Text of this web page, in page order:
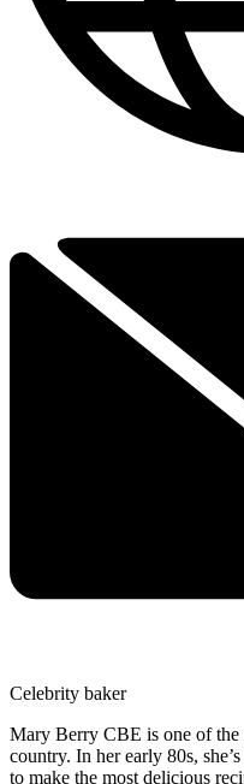
Celebrity baker
Mary Berry CBE is one of the
country. In her early 80s,
to make the most delicious